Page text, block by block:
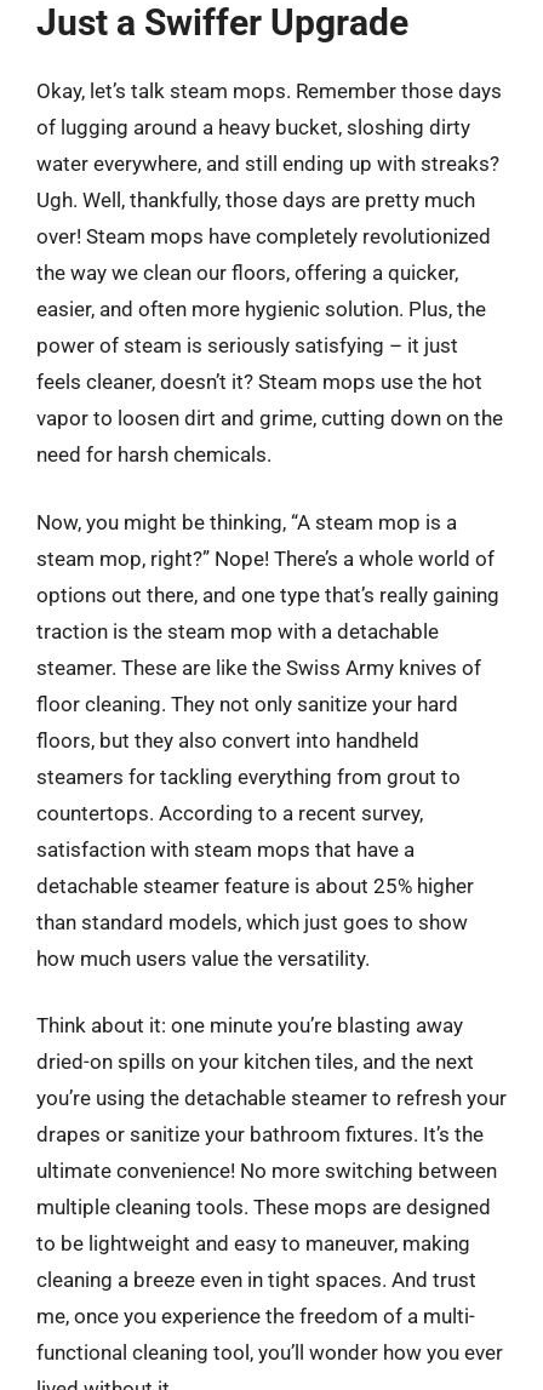
Just a Swiffer Upgrade
Okay, let’s talk steam mops. Remember those days
of lugging around a heavy bucket, sloshing dirty
water everywhere, and still ending up with streaks?
Ugh. Well, thankfully, those days are pretty much
over! Steam mops have completely revolutionized
the way we clean our floors, offering a quicker,
easier, and often more hygienic solution. Plus, the
power of steam is seriously satisfying – it just
feels cleaner, doesn’t it? Steam mops use the hot
vapor to loosen dirt and grime, cutting down on the
need for harsh chemicals.
Now, you might be thinking, “A steam mop is a
steam mop, right?” Nope! There’s a whole world of
options out there, and one type that’s really gaining
traction is the steam mop with a detachable
steamer. These are like the Swiss Army knives of
floor cleaning. They not only sanitize your hard
floors, but they also convert into handheld
steamers for tackling everything from grout to
countertops. According to a recent survey,
satisfaction with steam mops that have a
detachable steamer feature is about 25% higher
than standard models, which just goes to show
how much users value the versatility.
Think about it: one minute you’re blasting away
dried-on spills on your kitchen tiles, and the next
you’re using the detachable steamer to refresh your
drapes or sanitize your bathroom fixtures. It’s the
ultimate convenience! No more switching between
multiple cleaning tools. These mops are designed
to be lightweight and easy to maneuver, making
cleaning a breeze even in tight spaces. And trust
me, once you experience the freedom of a multi-
functional cleaning tool, you’ll wonder how you ever